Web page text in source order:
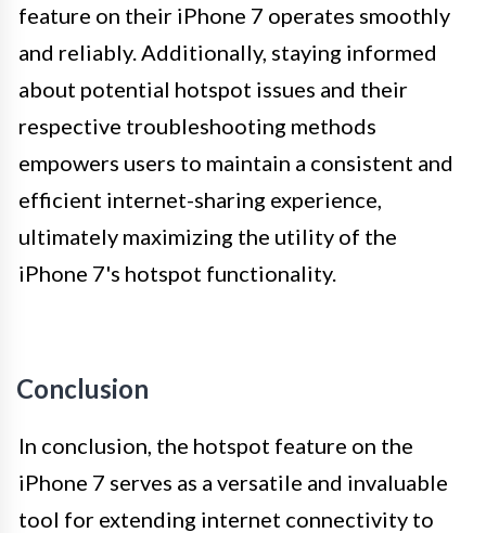
feature on their iPhone 7 operates smoothly
and reliably. Additionally, staying informed
about potential hotspot issues and their
respective troubleshooting methods
empowers users to maintain a consistent and
efficient internet-sharing experience,
ultimately maximizing the utility of the
iPhone 7's hotspot functionality.
Conclusion
In conclusion, the hotspot feature on the
iPhone 7 serves as a versatile and invaluable
tool for extending internet connectivity to